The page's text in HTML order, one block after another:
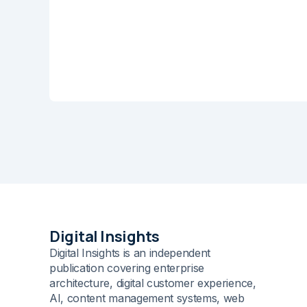
Digital Insights
Digital Insights is an independent
publication covering enterprise
architecture, digital customer experience,
AI, content management systems, web